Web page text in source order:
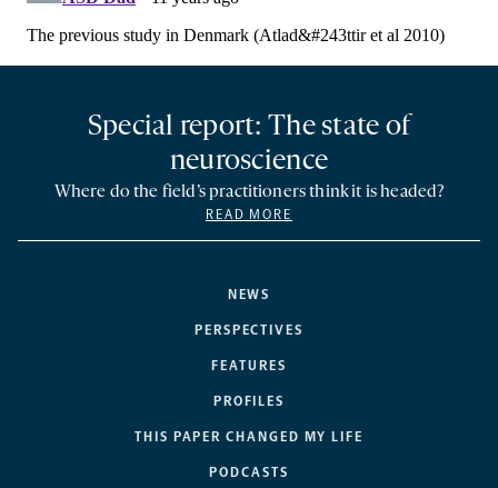
NEWS
PERSPECTIVES
FEATURES
PROFILES
THIS PAPER CHANGED MY LIFE
PODCASTS
Special report: The state of
neuroscience
Where do the field’s practitioners think it is headed?
READ MORE